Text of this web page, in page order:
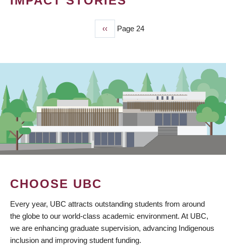
Previous
page
‹‹ Page 24
CHOOSE UBC
Every year, UBC attracts outstanding students from around
the globe to our world-class academic environment. At UBC,
we are enhancing graduate supervision, advancing Indigenous
inclusion and improving student funding.